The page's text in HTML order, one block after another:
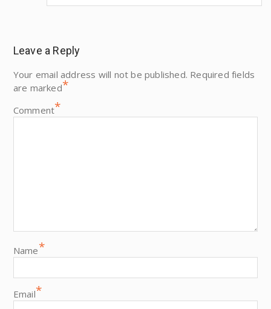
Leave a Reply
Your email address will not be published. Required fields
are marked*
Comment*
Name*
Email*